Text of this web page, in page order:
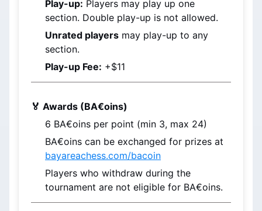
Play-up: Players may play up one
section. Double play-up is not allowed.
Unrated players may play-up to any
section.
Play-up Fee: +$11
🏅 Awards (BA€oins)
6 BA€oins per point (min 3, max 24)
BA€oins
bayareachess.com/bacoin
Players who withdraw during the
tournament are not eligible for BA€oins.